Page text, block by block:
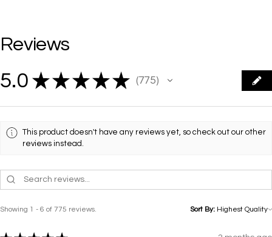
Reviews
5.0 ★ ★ ★ ★ ★ 775
775
This product doesn't have any reviews yet, so check out our other
reviews instead.
Showing 1 - 6 of 775 reviews. Sort By: